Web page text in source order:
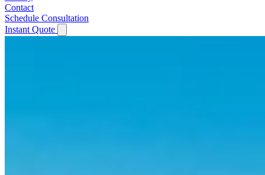
Contact
Schedule Consultation
Instant Quote